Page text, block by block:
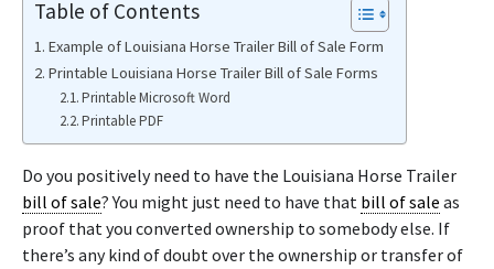
Table of Contents
Example of Louisiana Horse Trailer Bill of Sale Form
Printable Louisiana Horse Trailer Bill of Sale Forms
Printable Microsoft Word
Printable PDF
Do you positively need to have the Louisiana Horse Trailer
bill of sale? You might just need to have that bill of sale as
proof that you converted ownership to somebody else. If
there’s any kind of doubt over the ownership or transfer of